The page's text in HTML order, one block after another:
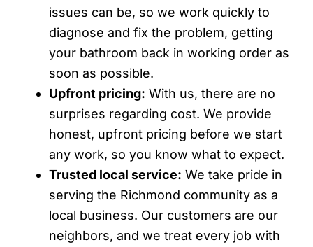
issues can be, so we work quickly to
diagnose and fix the problem, getting
your bathroom back in working order as
soon as possible.
Upfront pricing: With us, there are no
surprises regarding cost. We provide
honest, upfront pricing before we start
any work, so you know what to expect.
Trusted local service: We take pride in
serving the Richmond community as a
local business. Our customers are our
neighbors, and we treat every job with